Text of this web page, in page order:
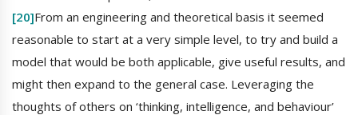
[20]From an engineering and theoretical basis it seemed
reasonable to start at a very simple level, to try and build a
model that would be both applicable, give useful results, and
might then expand to the general case. Leveraging the
thoughts of others on ‘thinking, intelligence, and behaviour’